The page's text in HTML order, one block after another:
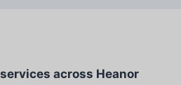
across Heanor